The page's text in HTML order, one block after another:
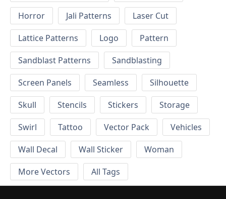
Horror
Jali Patterns
Laser Cut
Lattice Patterns
Logo
Pattern
Sandblast Patterns
Sandblasting
Screen Panels
Seamless
Silhouette
Skull
Stencils Stickers
Storage
Swirl
Tattoo Vector Pack
Vehicles
Wall Decal
Wall Sticker
Woman
More Vectors
All Tags